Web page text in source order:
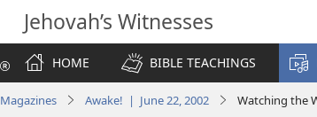
Jehovah’s Witnesses
HOME
BIBLE TEACHINGS
Magazines Awake! | June 22, 2002 Watching the